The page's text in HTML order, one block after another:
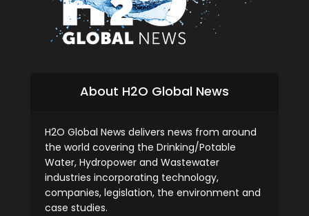
About H2O Global News
H2O Global News delivers news from around
the world covering the Drinking/Potable
Water, Hydropower and Wastewater
industries incorporating technology,
companies, legislation, the environment and
case studies.